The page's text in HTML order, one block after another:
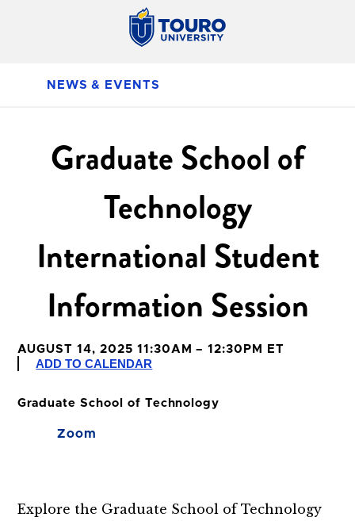
NEWS & EVENTS
Graduate School of
Technology
International Student
Information Session
AUGUST 14, 2025 11:30AM – 12:30PM ET
ADD TO CALENDAR
Graduate School of Technology
Zoom
Explore the Graduate School of Technology